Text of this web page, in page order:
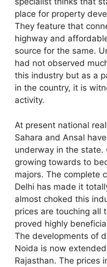
place for property
They feature that
highway and
source for the same.
had not observed
this industry but as a
in the country, it is
activity.
At present national
Sahara and Ansal
underway in the state.
growing towards to
majors. The complete
Delhi has made it
almost choked this
prices are touching all
proved highly
The developments of
Noida is now
Rajasthan. The prices